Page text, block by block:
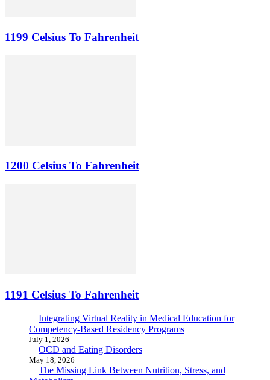
1199 Celsius To Fahrenheit
1200 Celsius To Fahrenheit
1191 Celsius To Fahrenheit
Integrating Virtual Reality in Medical Education for
Competency-Based Residency Programs
July 1, 2026
OCD and Eating Disorders
May 18, 2026
The Missing Link Between Nutrition, Stress, and